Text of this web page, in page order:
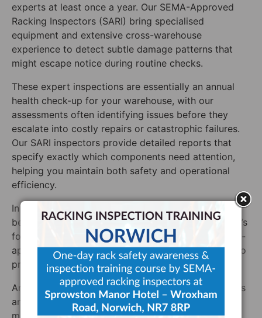
experts at least once a year. Our SEMA-Approved
Racking Inspectors (SARI) bring specialised
equipment and extensive cross-warehouse
experience to detect subtle damage patterns that
might escape notice during routine checks.
These expert inspections are essentially an annual
health check-up for your warehouse, with our
assessments often identifying issues before they
escalate into costly repairs or catastrophic failures.
Our SARI inspectors provide detailed reports that
specify exactly which components need attention,
helping you maintain both safety and operational
efficiency.
In high-traffic warehouses, waiting a full year
between expert inspections might not be enough. It’s
for this reason that we maintain a network of SEMA-
approved inspectors across the UK, Ireland, ready to
provide additional assessments whenever needed.
An independent warehouse racking inspection offers
another major benefit: peace of mind. Directors and